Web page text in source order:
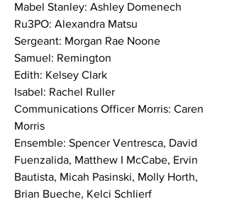
Mabel Stanley: Ashley Domenech
Ru3PO: Alexandra Matsu
Sergeant: Morgan Rae Noone
Samuel: Remington
Edith: Kelsey Clark
Isabel: Rachel Ruller
Communications Officer Morris: Caren
Morris
Ensemble: Spencer Ventresca, David
Fuenzalida, Matthew I McCabe, Ervin
Bautista, Micah Pasinski, Molly Horth,
Brian Bueche, Kelci Schlierf